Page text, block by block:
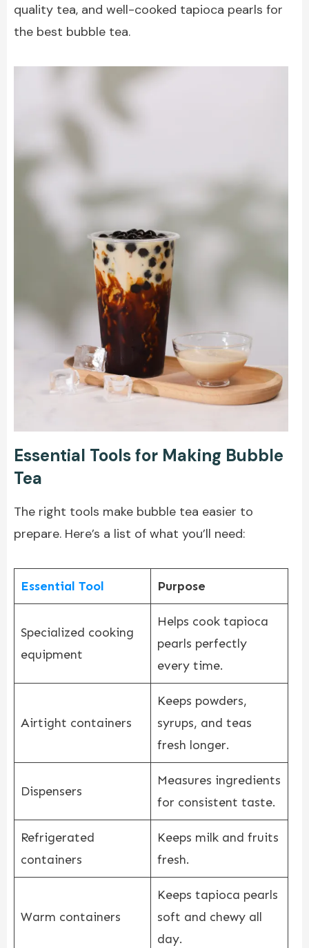
quality tea, and well-cooked tapioca pearls for
the best bubble tea.
Essential Tools for Making Bubble
Tea
The right tools make bubble tea easier to
prepare. Here’s a list of what you’ll need:
Essential Tool Purpose
Specialized cooking
equipment
Helps cook tapioca
pearls perfectly
every time.
Airtight containers
Keeps powders,
syrups, and teas
fresh longer.
Dispensers
Measures ingredients
for consistent taste.
Refrigerated
containers
Keeps milk and fruits
fresh.
Warm containers
Keeps tapioca pearls
soft and chewy all
day.